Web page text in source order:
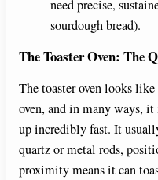
need precise,
sourdough bread).
The Toaster Oven: The
The toaster oven looks
oven, and in many ways,
up incredibly fast. It
quartz or metal rods,
proximity means it can